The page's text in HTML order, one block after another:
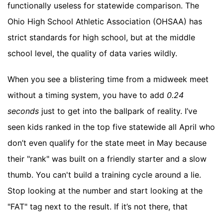
functionally useless for statewide comparison. The
Ohio High School Athletic Association (OHSAA) has
strict standards for high school, but at the middle
school level, the quality of data varies wildly.
When you see a blistering time from a midweek meet
without a timing system, you have to add 0.24
seconds just to get into the ballpark of reality. I’ve
seen kids ranked in the top five statewide all April who
don’t even qualify for the state meet in May because
their "rank" was built on a friendly starter and a slow
thumb. You can't build a training cycle around a lie.
Stop looking at the number and start looking at the
"FAT" tag next to the result. If it’s not there, that